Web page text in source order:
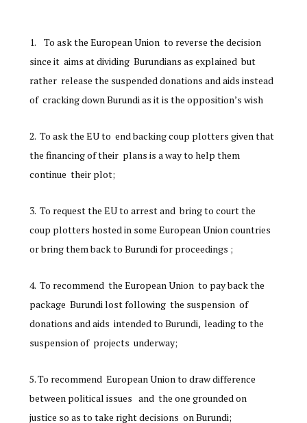
To ask the European Union to reverse the decision
since it aims at dividing Burundians as explained but
rather release the suspended donations and aids instead
of cracking down Burundi as it is the opposition’s wish
To ask the EU to end backing coup plotters given that
the financing of their plans is a way to help them
continue their plot;
To request the EU to arrest and bring to court the
coup plotters hosted in some European Union countries
or bring them back to Burundi for proceedings ;
To recommend the European Union to pay back the
package Burundi lost following the suspension of
donations and aids intended to Burundi, leading to the
suspension of projects underway;
To recommend European Union to draw difference
between political issues and the one grounded on
justice so as to take right decisions on Burundi;